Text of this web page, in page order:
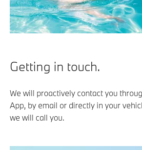
Getting in touch.
We will proactively contact you
App, by email or directly in your
we will call you.